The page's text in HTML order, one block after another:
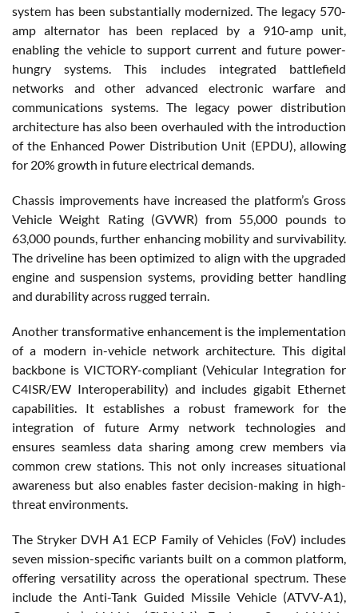
system has been substantially modernized. The legacy 570-
amp alternator has been replaced by a 910-amp unit,
enabling the vehicle to support current and future power-
hungry systems. This includes integrated battlefield
networks and other advanced electronic warfare and
communications systems. The legacy power distribution
architecture has also been overhauled with the introduction
of the Enhanced Power Distribution Unit (EPDU), allowing
for 20% growth in future electrical demands.
Chassis improvements have increased the platform’s Gross
Vehicle Weight Rating (GVWR) from 55,000 pounds to
63,000 pounds, further enhancing mobility and survivability.
The driveline has been optimized to align with the upgraded
engine and suspension systems, providing better handling
and durability across rugged terrain.
Another transformative enhancement is the implementation
of a modern in-vehicle network architecture. This digital
backbone is VICTORY-compliant (Vehicular Integration for
C4ISR/EW Interoperability) and includes gigabit Ethernet
capabilities. It establishes a robust framework for the
integration of future Army network technologies and
ensures seamless data sharing among crew members via
common crew stations. This not only increases situational
awareness but also enables faster decision-making in high-
threat environments.
The Stryker DVH A1 ECP Family of Vehicles (FoV) includes
seven mission-specific variants built on a common platform,
offering versatility across the operational spectrum. These
include the Anti-Tank Guided Missile Vehicle (ATVV-A1),